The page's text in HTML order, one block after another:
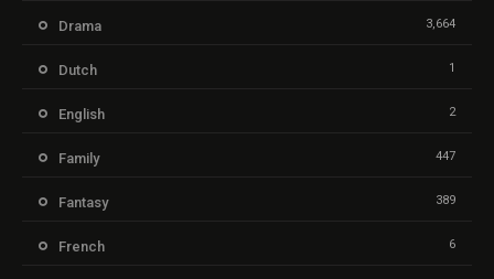
Drama 3,664
Dutch 1
English 2
Family 447
Fantasy 389
French 6